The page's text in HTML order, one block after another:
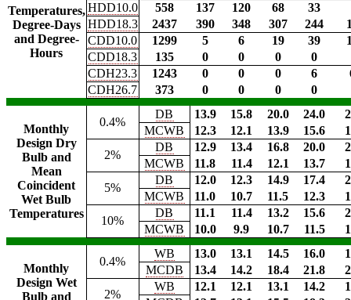
Temperatures,
Degree-Days
and Degree-
Hours
HDD10.0
558 137 120 68
33
HDD18.3
2437 390 348 307 244
CDD10.0
1299 5 6 19 39
CDD18.3
135 0 0 0
0
CDH23.3
1243 0 0 0 6
CDH26.7
373 0 0 0 0
Monthly
Design Dry
Bulb and
Mean
Coincident
Wet Bulb
Temperatures
0.4%
DB 13.9 15.8 20.0 24.0
MCWB
12.3 12.1 13.9 15.6
2%
DB 12.9 13.4 16.8 20.0
MCWB
11.8 11.4 12.1 13.7
5%
DB 12.0 12.3 14.9 17.4
MCWB
11.0 10.7 11.5 12.3
10%
DB 11.1 11.4 13.2 15.6
MCWB
10.0 9.9 10.7 11.5
Monthly
Design Wet
Bulb and
0.4%
WB 13.0 13.1 14.5 16.0
MCDB
13.4 14.2 18.4 21.8
2%
WB 12.1 12.1 13.1 14.2